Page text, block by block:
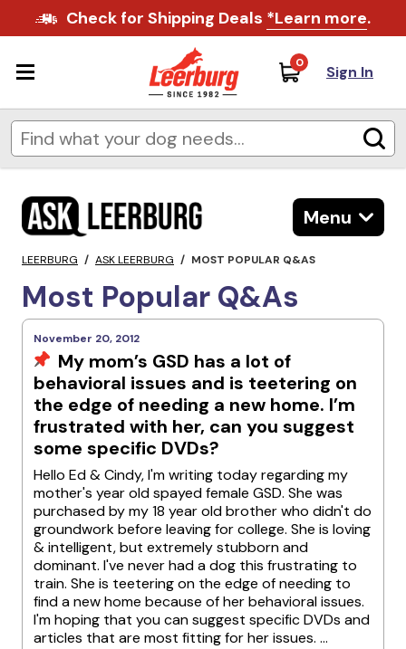
Check for Shipping Deals *Learn more.
0 Sign In
Menu
LEERBURG / ASK LEERBURG / MOST POPULAR Q&AS
Most Popular Q&As
November 20, 2012
My mom’s GSD has a lot of
behavioral issues and is teetering on
the edge of needing a new home. I’m
frustrated with her, can you suggest
some specific DVDs?
Hello Ed & Cindy, I'm writing today regarding my
mother's year old spayed female GSD. She was
purchased by my 18 year old brother who didn't do
groundwork before leaving for college. She is loving
& intelligent, but extremely stubborn and
dominant. I've never had a dog this frustrating to
train. She is teetering on the edge of needing to
find a new home because of her behavioral issues.
I'm hoping that you can suggest specific DVDs and
articles that are most fitting for her issues. ...